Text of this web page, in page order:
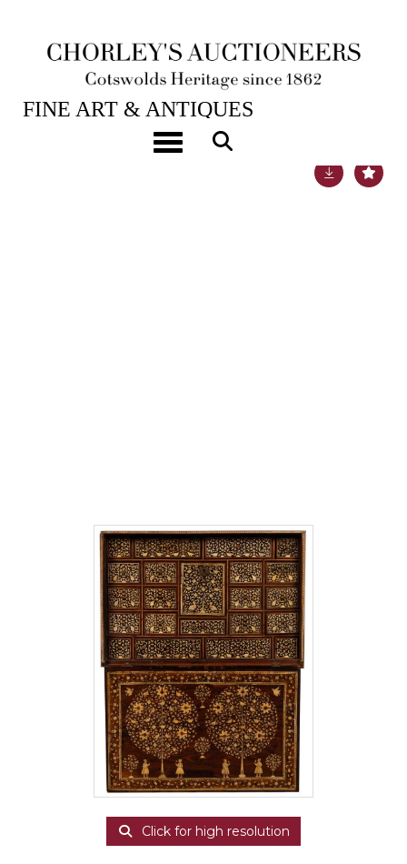
Toggle navigation
25TH JAN, 2022 10:00
FINE ART & ANTIQUES
Click for high resolution